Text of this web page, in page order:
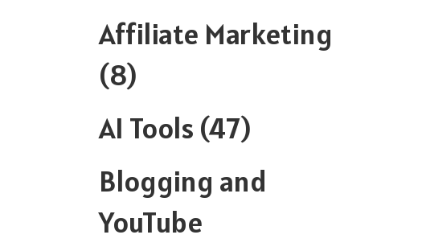
Affiliate Marketing
(8)
AI Tools (47)
Blogging and
YouTube